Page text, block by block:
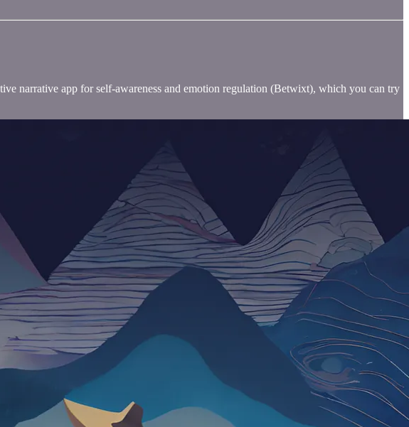
narrative app for self-awareness and emotion regulation (Betwixt), which you can try